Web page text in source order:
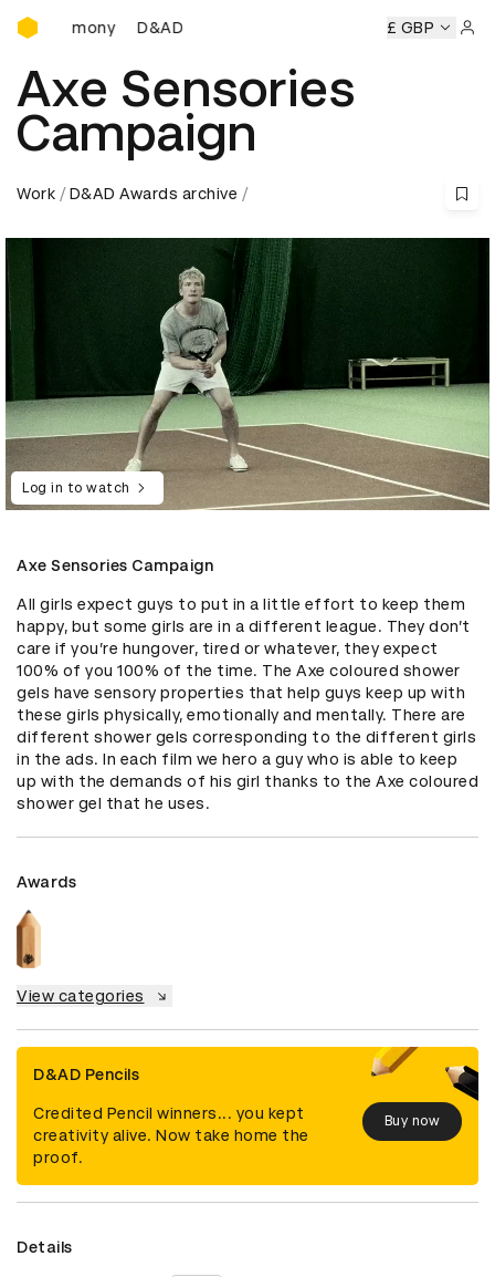
D&AD Awards Ceremony
D&AD Awards Ceremony D&AD Awards Ceremony
£ GBP
Axe Sensories
Campaign
Work D&AD Awards archive
Log in to watch
Axe Sensories Campaign
All girls expect guys to put in a little effort to keep them
happy, but some girls are in a different league. They don’t
care if you’re hungover, tired or whatever, they expect
100% of you 100% of the time. The Axe coloured shower
gels have sensory properties that help guys keep up with
these girls physically, emotionally and mentally. There are
different shower gels corresponding to the different girls
in the ads. In each film we hero a guy who is able to keep
up with the demands of his girl thanks to the Axe coloured
shower gel that he uses.
Awards
View categories
D&AD Pencils
Credited Pencil winners... you kept
creativity alive. Now take home the
proof.
Buy now
Details